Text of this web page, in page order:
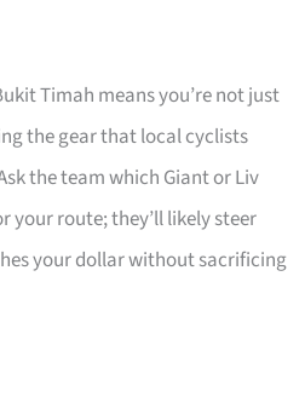
Timah means you’re not just
the gear that local cyclists
the team which Giant or Liv
your route; they’ll likely steer
your dollar without sacrificing